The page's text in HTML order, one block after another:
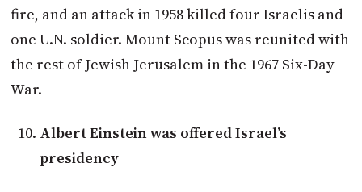
fire, and an attack in 1958 killed four Israelis and
one U.N. soldier. Mount Scopus was reunited with
the rest of Jewish Jerusalem in the 1967 Six-Day
War.
Albert Einstein was offered Israel’s
presidency